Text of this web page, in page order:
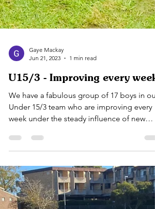
Jun 21, 2023
1 min read
U15/3 - Improving every week
We have a fabulous group of 17 boys in our